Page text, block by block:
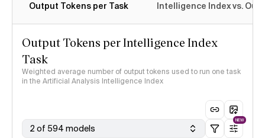
Output Tokens per Task Intelligence Index vs.
Output Tokens per Intelligence Index
Task
Weighted average number of output tokens used to run one task
in the Artificial Analysis Intelligence Index
2 of 594 models
NEW